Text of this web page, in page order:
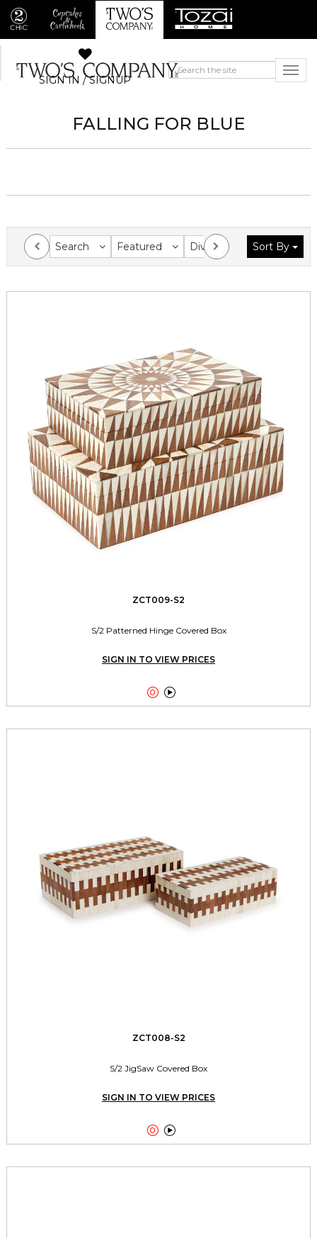
SIGN IN / SIGNUP
FALLING FOR BLUE
Search Featured Division Collection
Sort By
ZCT009-S2
S/2 Patterned Hinge Covered Box
SIGN IN TO VIEW PRICES
 
ZCT008-S2
S/2 JigSaw Covered Box
SIGN IN TO VIEW PRICES
 